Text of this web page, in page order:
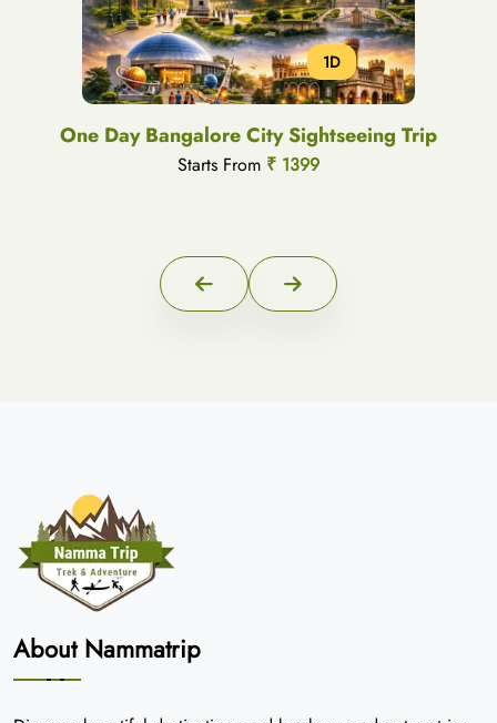
1D
One Day Bangalore City Sightseeing Trip
Starts From ₹ 1399
About Nammatrip